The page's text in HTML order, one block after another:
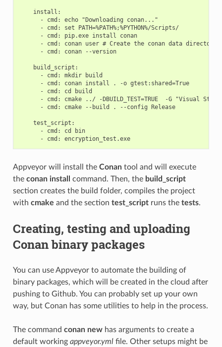
    install:
      - cmd: echo "Downloading conan..."
      - cmd: set PATH=%PATH%;%PYTHON%/Scripts/
      - cmd: pip.exe install conan
      - cmd: conan user # Create the conan data directory
      - cmd: conan --version
    build_script:
      - cmd: mkdir build
      - cmd: conan install . -o gtest:shared=True
      - cmd: cd build
- cmd: cmake ../ -DBUILD_TEST=TRUE  -G "Visual
      - cmd: cmake --build . --config Release
    test_script:
      - cmd: cd bin
      - cmd: encryption_test.exe
Appveyor will install the Conantool and will execute
the conan install command. Then, the build_script
section creates the build folder, compiles the project
with cmake and the section test_scriptruns the tests.
Creating, testing and uploading
Conan binary packages
You can use Appveyor to automate the building of
binary packages, which will be created in the cloud after
pushing to Github. You can probably set up your own
way, but Conan has some utilities to help in the process.
The command conan newhas arguments to create a
default working appveyor.ymlfile. Other setups might be